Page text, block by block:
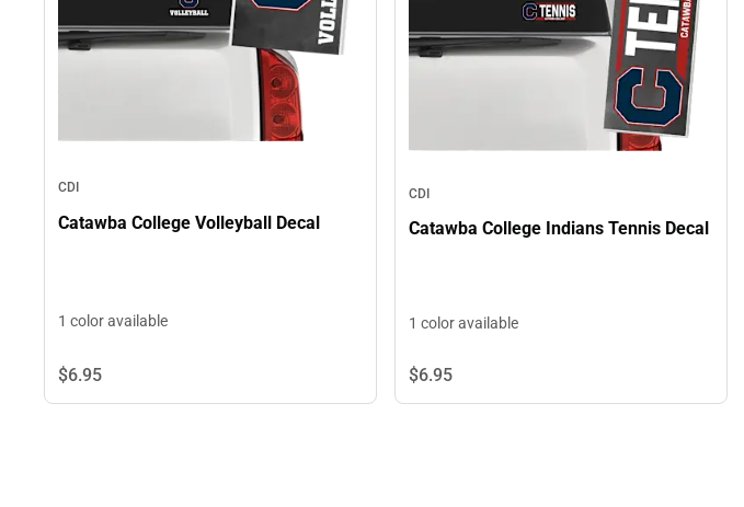
CDI
Catawba College Volleyball Decal
1 color available
$6.95
CDI
Catawba College Indians Tennis Decal
1 color available
$6.95